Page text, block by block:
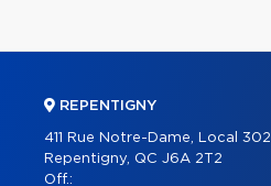
REPENTIGNY
411 Rue Notre-Dame, Local 302
Repentigny, QC J6A 2T2
Off.: